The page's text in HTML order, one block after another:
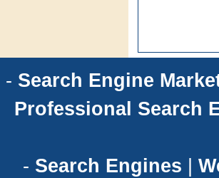
- Search Engine
Professional Search
- Search Engines